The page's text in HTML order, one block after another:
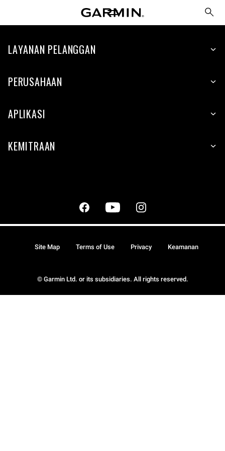
LAYANAN PELANGGAN
PERUSAHAAN
APLIKASI
KEMITRAAN
© Garmin Ltd. or its subsidiaries. All rights reserved.
Site Map Terms of Use Privacy Keamanan